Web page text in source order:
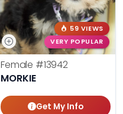
59 VIEWS
VERY POPULAR
Female #13942
MORKIE
Get My Info